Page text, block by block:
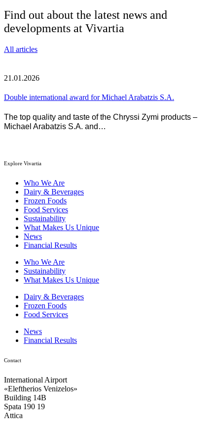
Find out about the latest news and
developments at Vivartia
All articles
21.01.2026
Double international award for Michael Arabatzis S.A.
The top quality and taste of the Chryssi Zymi products –
Michael Arabatzis S.A. and…
Explore Vivartia
Who We Are
Dairy & Beverages
Frozen Foods
Food Services
Sustainability
What Makes Us Unique
News
Financial Results
Who We Are
Sustainability
What Makes Us Unique
Dairy & Beverages
Frozen Foods
Food Services
News
Financial Results
Contact
International Airport
«Eleftherios Venizelos»
Building 14Β
Spata 190 19
Attica